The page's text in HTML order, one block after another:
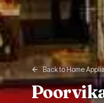
Back toHome